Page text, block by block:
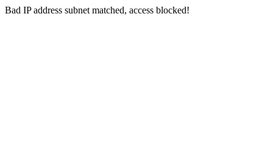
Bad IP address subnet matched, access blocked!